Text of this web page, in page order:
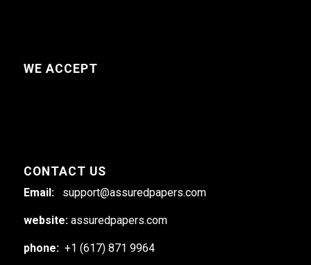
WE ACCEPT
CONTACT US
Email: support@assuredpapers.com
website: assuredpapers.com
phone: +1 (617) 871 9964